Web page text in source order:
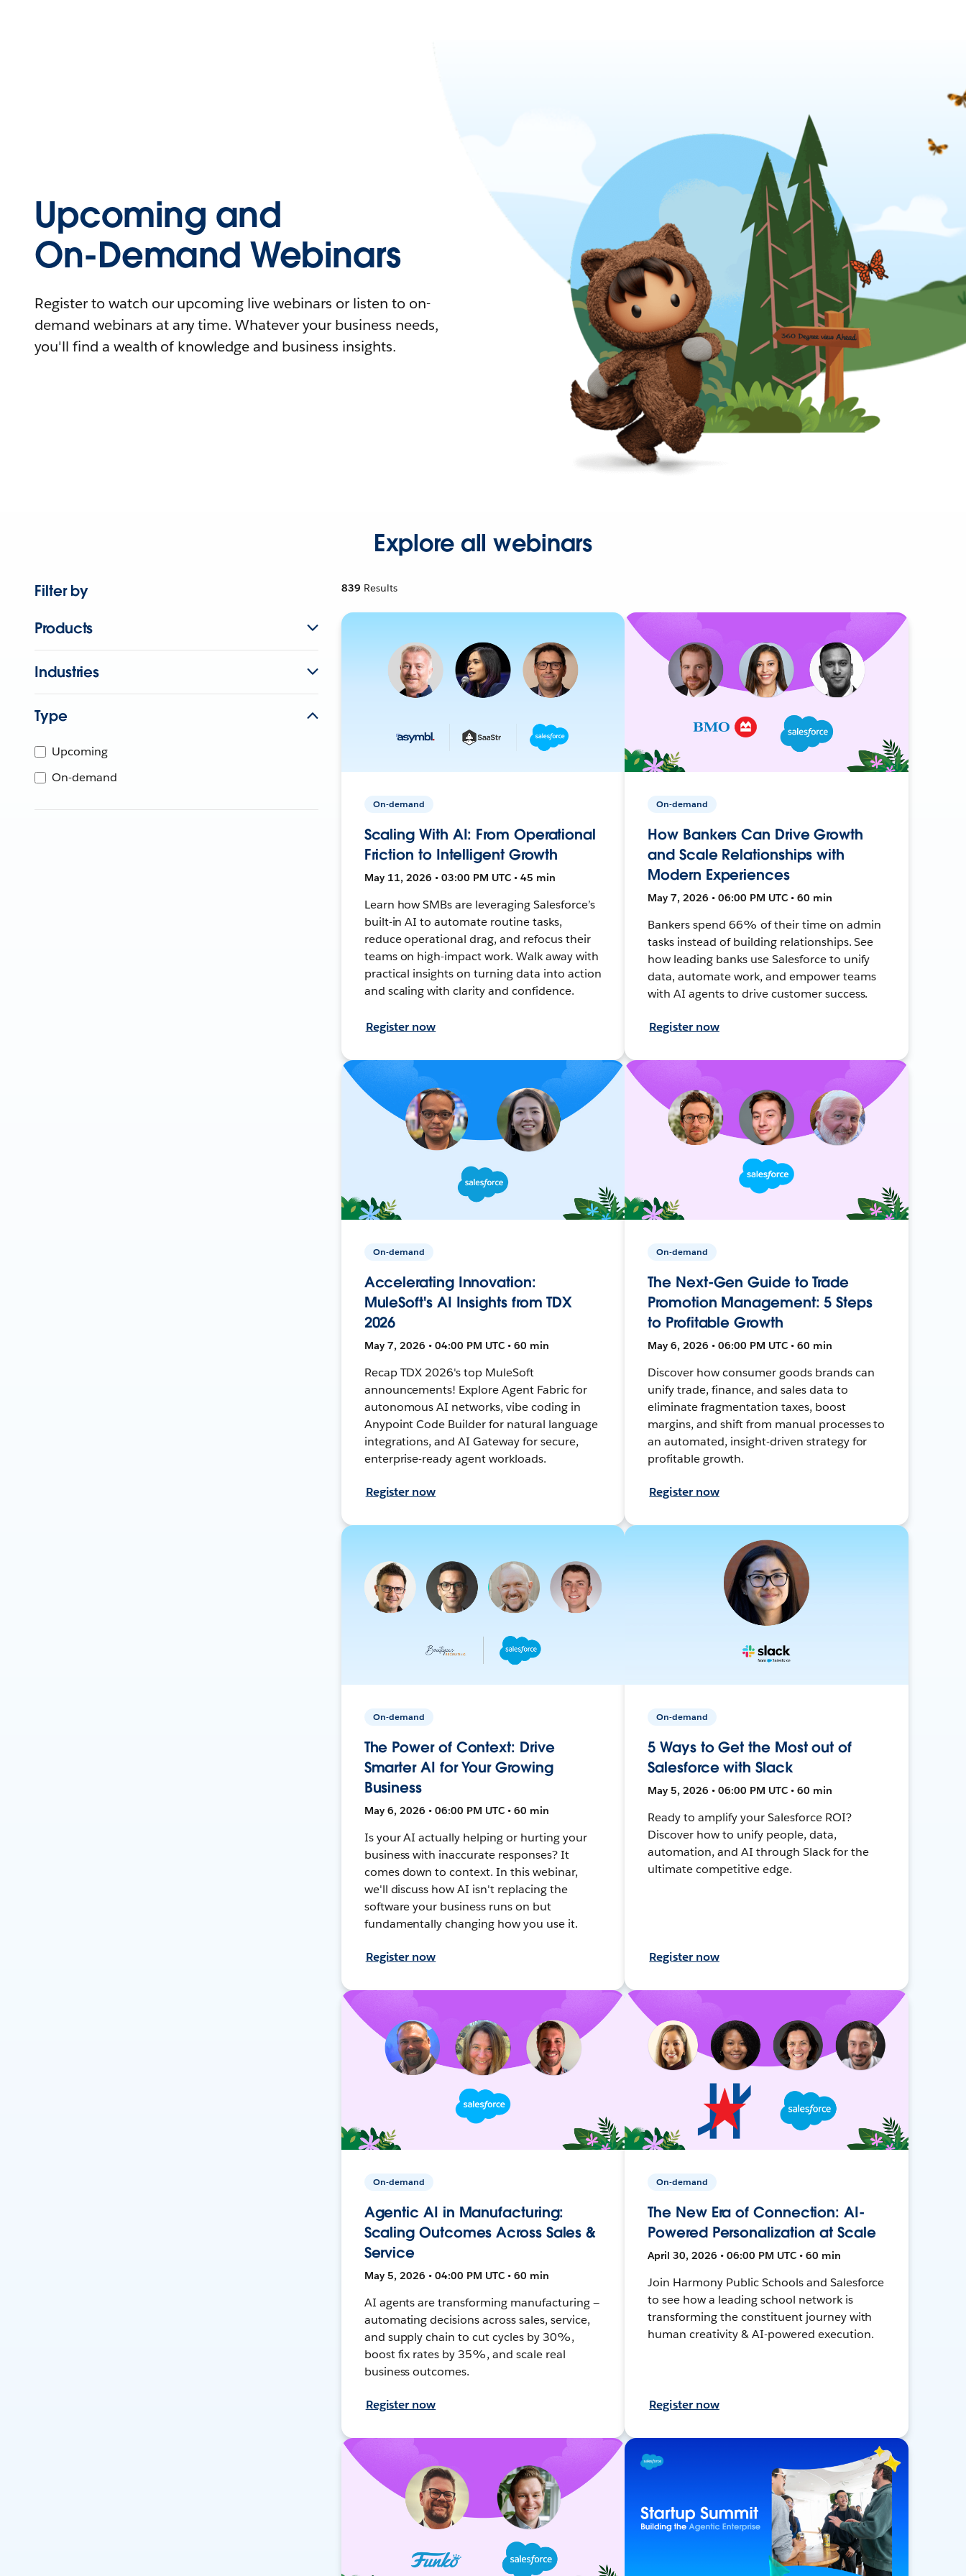
Upcoming and
On-Demand Webinars
Register to watch our upcoming live webinars or listen to on-
demand webinars at any time. Whatever your business needs,
you'll find a wealth of knowledge and business insights.
Explore all webinars
Filter by
Products
Industries
Type
Upcoming
On-demand
839 Results
On-demand
Scaling With AI: From Operational
Friction to Intelligent Growth
May 11, 2026 • 03:00 PM UTC • 45 min
Learn how SMBs are leveraging Salesforce’s
built-in AI to automate routine tasks,
reduce operational drag, and refocus their
teams on high-impact work. Walk away with
practical insights on turning data into action
and scaling with clarity and confidence.
Register now
On-demand
How Bankers Can Drive Growth
and Scale Relationships with
Modern Experiences
May 7, 2026 • 06:00 PM UTC • 60 min
Bankers spend 66% of their time on admin
tasks instead of building relationships. See
how leading banks use Salesforce to unify
data, automate work, and empower teams
with AI agents to drive customer success.
Register now
On-demand
Accelerating Innovation:
MuleSoft's AI Insights from TDX
2026
May 7, 2026 • 04:00 PM UTC • 60 min
Recap TDX 2026's top MuleSoft
announcements! Explore Agent Fabric for
autonomous AI networks, vibe coding in
Anypoint Code Builder for natural language
integrations, and AI Gateway for secure,
enterprise-ready agent workloads.
Register now
On-demand
The Next-Gen Guide to Trade
Promotion Management: 5 Steps
to Profitable Growth
May 6, 2026 • 06:00 PM UTC • 60 min
Discover how consumer goods brands can
unify trade, finance, and sales data to
eliminate fragmentation taxes, boost
margins, and shift from manual processes to
an automated, insight-driven strategy for
profitable growth.
Register now
On-demand
The Power of Context: Drive
Smarter AI for Your Growing
Business
May 6, 2026 • 06:00 PM UTC • 60 min
Is your AI actually helping or hurting your
business with inaccurate responses? It
comes down to context. In this webinar,
we'll discuss how AI isn't replacing the
software your business runs on but
fundamentally changing how you use it.
Register now
On-demand
5 Ways to Get the Most out of
Salesforce with Slack
May 5, 2026 • 06:00 PM UTC • 60 min
Ready to amplify your Salesforce ROI?
Discover how to unify people, data,
automation, and AI through Slack for the
ultimate competitive edge.
Register now
On-demand
Agentic AI in Manufacturing:
Scaling Outcomes Across Sales &
Service
May 5, 2026 • 04:00 PM UTC • 60 min
AI agents are transforming manufacturing —
automating decisions across sales, service,
and supply chain to cut cycles by 30%,
boost fix rates by 35%, and scale real
business outcomes.
Register now
On-demand
The New Era of Connection: AI-
Powered Personalization at Scale
April 30, 2026 • 06:00 PM UTC • 60 min
Join Harmony Public Schools and Salesforce
to see how a leading school network is
transforming the constituent journey with
human creativity & AI-powered execution.
Register now